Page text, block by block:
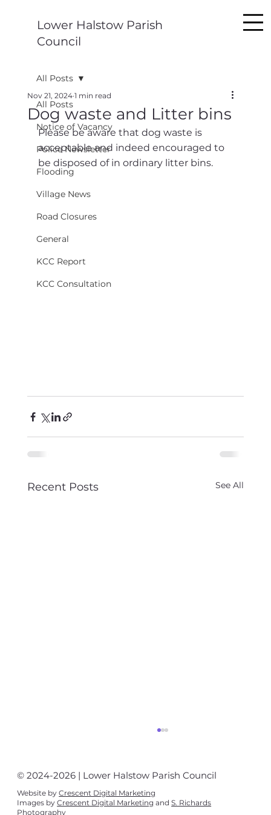
Lower Halstow Parish
Council
All Posts
Notice of Vacancy
Police Newsletter
Flooding
Village News
Road Closures
General
KCC Report
KCC Consultation
All Posts
Dog waste and Litter bins
Nov 21, 2024 1 min read
Please be aware that dog waste is
acceptable and indeed encouraged to
be disposed of in ordinary litter bins.
Recent Posts See All
© 2024-2026 | Lower Halstow Parish Council
Website byCrescent Digital Marketing
Images byCrescent Digital Marketing andS. Richards
Photography